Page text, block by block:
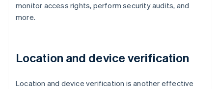
monitor access rights, perform security audits, and
more.
Location and device verification
Location and device verification is another effective